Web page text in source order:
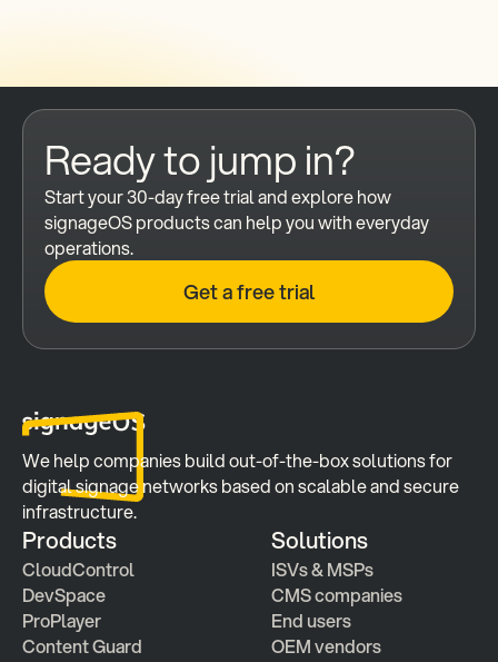
Ready to jump in?
Start your 30-day free trial and explore how
signageOS products can help you with everyday
operations.
Get a free trial
We help companies build out-of-the-box solutions for
digital signage networks based on scalable and secure
infrastructure.
Products
CloudControl
DevSpace
ProPlayer
Content Guard
Solutions
ISVs & MSPs
CMS companies
End users
OEM vendors